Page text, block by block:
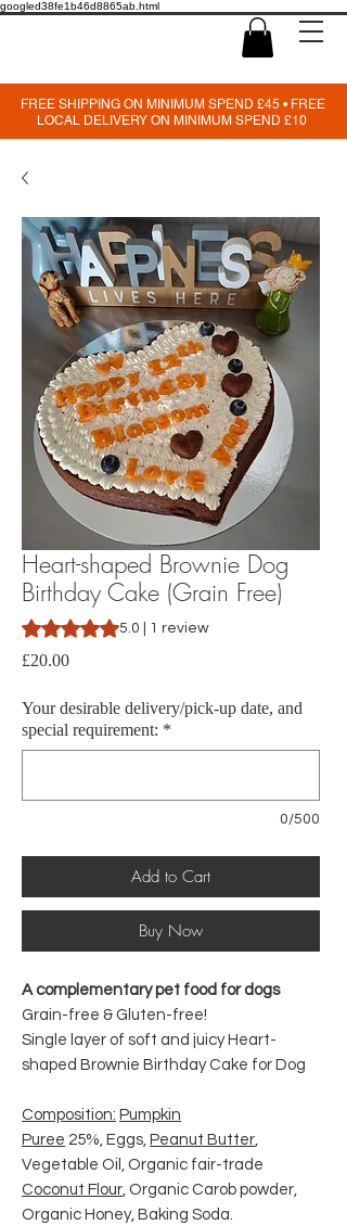
googled38fe1b46d8865ab.html
FREE SHIPPING ON MINIMUM SPEND £45 • FREE
LOCAL DELIVERY ON MINIMUM SPEND £10
Heart-shaped Brownie Dog
Birthday Cake (Grain Free)
Rating is 5.0 out of five stars based on 1
5.0 | 1 review
£20.00Price
Your desirable delivery/pick-up date, and
special requirement: *
0/500
Add to Cart
Buy Now
A complementary pet food for dogs
Grain-free & Gluten-free!
Single layer of soft and juicy Heart-
shaped Brownie Birthday Cake for Dog
Composition: Pumpkin
Puree 25%, Eggs, Peanut Butter,
Vegetable Oil, Organic fair-trade
Coconut Flour, Organic Carob powder,
Organic Honey, Baking Soda.